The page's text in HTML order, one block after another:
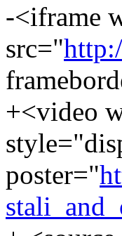
-<iframe
src="
+<video
poster="